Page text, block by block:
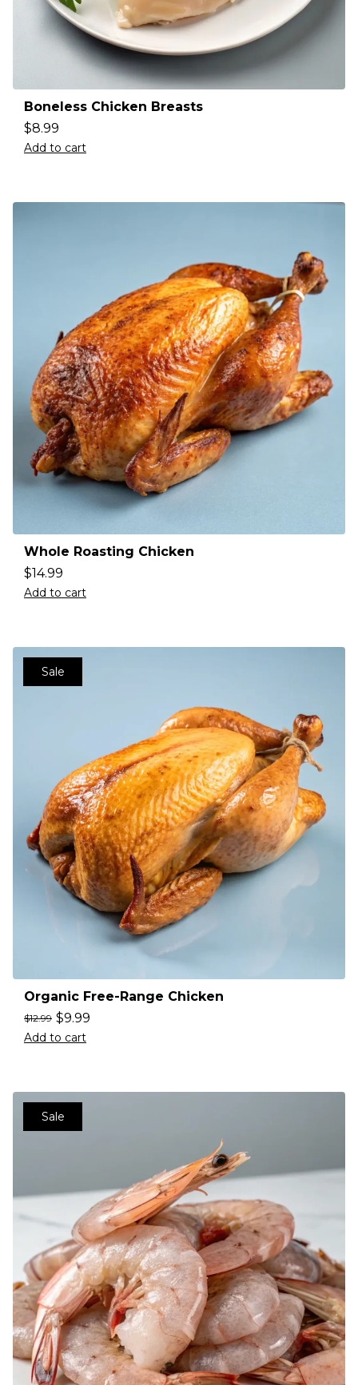
Boneless Chicken Breasts
$8.99
Add to cart
Whole Roasting Chicken
$14.99
Add to cart
Sale
Organic Free-Range Chicken
$12.99 $9.99
Add to cart
Sale